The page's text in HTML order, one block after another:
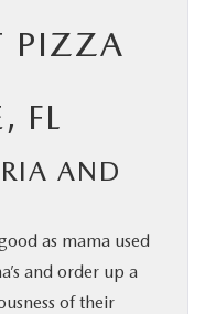
PIZZA
FL
AND
as mama used
and order up a
of their